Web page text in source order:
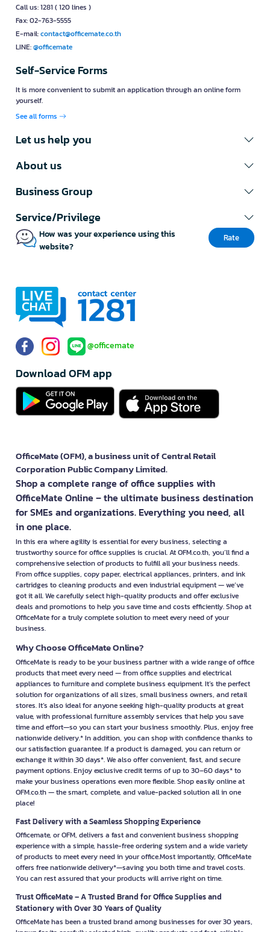
Call us: 1281 ( 120 lines )
Fax: 02-763-5555
E-mail:contact@officemate.co.th
LINE:@officemate
Self-Service Forms
It is more convenient to submit an application through an online form
yourself.
See all forms
Let us help you
About us
Business Group
Service/Privilege
How was your experience using this
website?
Rate
@officemate
Download OFM app
OfficeMate (OFM), a business unit of Central Retail
Corporation Public Company Limited.
Shop a complete range of office supplies with
OfficeMate Online – the ultimate business destination
for SMEs and organizations. Everything you need, all
in one place.
In this era where agility is essential for every business, selecting a
trustworthy source for office supplies is crucial. At OFM.co.th, you’ll find a
comprehensive selection of products to fulfill all your business needs.
From office supplies, copy paper, electrical appliances, printers, and ink
cartridges to cleaning products and even industrial equipment — we’ve
got it all. We carefully select high-quality products and offer exclusive
deals and promotions to help you save time and costs efficiently. Shop at
OfficeMate for a truly complete solution to meet every need of your
business.
Why Choose OfficeMate Online?
OfficeMate is ready to be your business partner with a wide range of office
products that meet every need — from office supplies and electrical
appliances to furniture and complete business equipment. It’s the perfect
solution for organizations of all sizes, small business owners, and retail
stores. It’s also ideal for anyone seeking high-quality products at great
value, with professional furniture assembly services that help you save
time and effort—so you can start your business smoothly. Plus, enjoy free
nationwide delivery.* In addition, you can shop with confidence thanks to
our satisfaction guarantee. If a product is damaged, you can return or
exchange it within 30 days*. We also offer convenient, fast, and secure
payment options. Enjoy exclusive credit terms of up to 30–60 days* to
make your business operations even more flexible. Shop easily online at
OFM.co.th — the smart, complete, and value-packed solution all in one
place!
Fast Delivery with a Seamless Shopping Experience
Officemate, or OFM, delivers a fast and convenient business shopping
experience with a simple, hassle-free ordering system and a wide variety
of products to meet every need in your office.Most importantly, OfficeMate
offers free nationwide delivery*—saving you both time and travel costs.
You can rest assured that your products will arrive right on time.
Trust OfficeMate – A Trusted Brand for Office Supplies and
Stationery with Over 30 Years of Quality
OfficeMate has been a trusted brand among businesses for over 30 years,